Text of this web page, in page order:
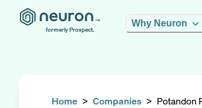
formerly Prospect.
Why Neuron
Home > Companies > Potandon